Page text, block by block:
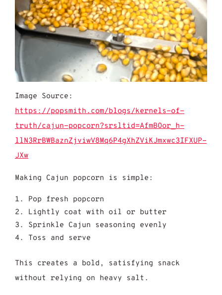
Image Source:
https://popsmith.com/blogs/kernels-of-
truth/cajun-popcorn?srsltid=AfmBOor_h-
llN3RrBWBaznZjviwV8Mq6P4gXhZViKJmxwc3IFXUP-
JXw
Making Cajun popcorn is simple:
Pop fresh popcorn
Lightly coat with oil or butter
Sprinkle Cajun seasoning evenly
Toss and serve
This creates a bold, satisfying snack
without relying on heavy salt.